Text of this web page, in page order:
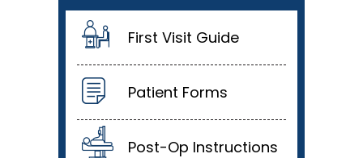
First Visit Guide
Patient Forms
Post-Op Instructions